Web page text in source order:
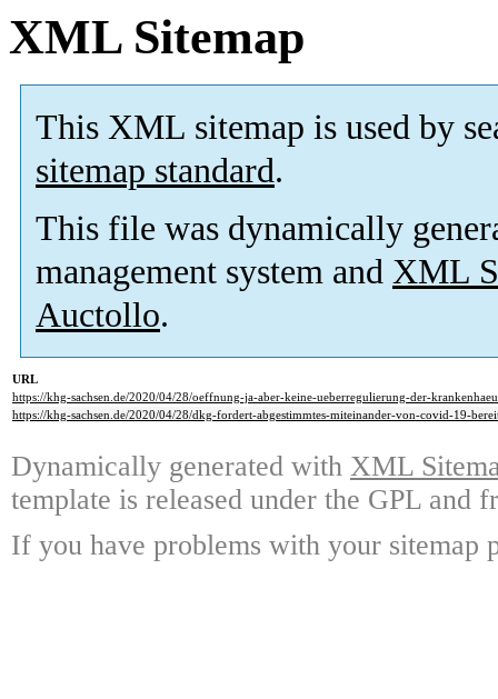
XML Sitemap
This XML sitemap is used by
sitemap standard.
This file was dynamically
management system and XML
Auctollo.
URL
https://khg-sachsen.de/2020/04/28/oeffnung-ja-aber-keine-ueberregulierung-der-
https://khg-sachsen.de/2020/04/28/dkg-fordert-abgestimmtes-miteinander-von-covid-19-
Dynamically generated with XML
template is released under the GPL and
If you have problems with your sitemap